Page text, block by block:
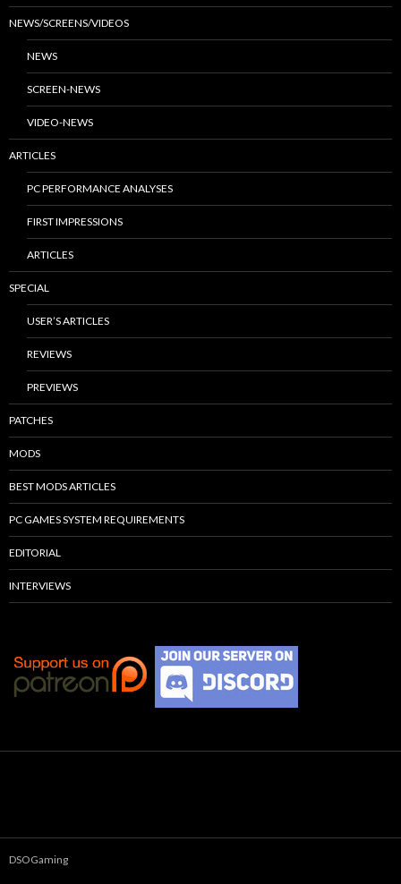
NEWS/SCREENS/VIDEOS
NEWS
SCREEN-NEWS
VIDEO-NEWS
ARTICLES
PC PERFORMANCE ANALYSES
FIRST IMPRESSIONS
ARTICLES
SPECIAL
USER’S ARTICLES
REVIEWS
PREVIEWS
PATCHES
MODS
BEST MODS ARTICLES
PC GAMES SYSTEM REQUIREMENTS
EDITORIAL
INTERVIEWS
DSOGaming